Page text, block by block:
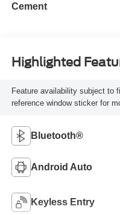
Cement
Highlighted
Feature availability subject to
reference window sticker for
Bluetooth®
Android Auto
Keyless Entry